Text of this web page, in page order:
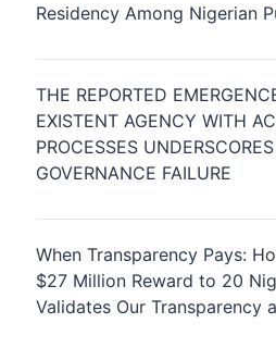
Residency Among Nigerian
THE REPORTED
EXISTENT AGENCY WITH
PROCESSES
GOVERNANCE FAILURE
When Transparency Pays:
$27 Million Reward to 20
Validates Our Transparency